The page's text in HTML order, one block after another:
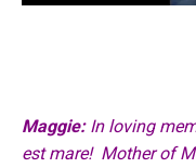
Maggie:In loving
est mare! Mother of